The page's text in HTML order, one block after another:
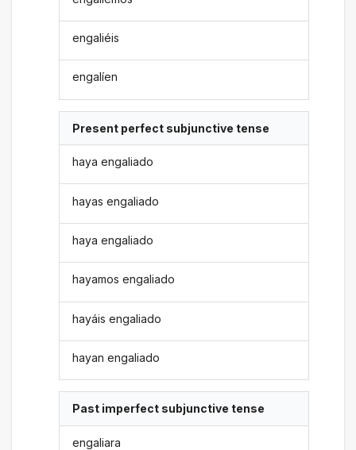
engaliéis
engalíen
Present perfect subjunctive tense
haya engaliado
hayas engaliado
haya engaliado
hayamos engaliado
hayáis engaliado
hayan engaliado
Past imperfect subjunctive tense
engaliara